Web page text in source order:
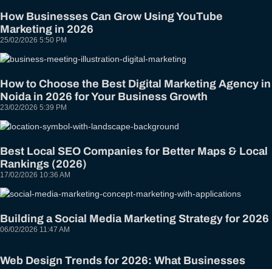
How Businesses Can Grow Using YouTube
Marketing in 2026
25/02/2026 5:50 PM
How to Choose the Best Digital Marketing Agency in
Noida in 2026 for Your Business Growth
23/02/2026 5:39 PM
Best Local SEO Companies for Better Maps & Local
Rankings (2026)
17/02/2026 10:36 AM
Building a Social Media Marketing Strategy for 2026
06/02/2026 11:47 AM
Web Design Trends for 2026: What Businesses